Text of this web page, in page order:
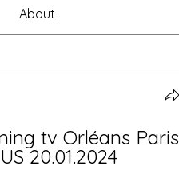
About
tv Orléans Paris
20.01.2024